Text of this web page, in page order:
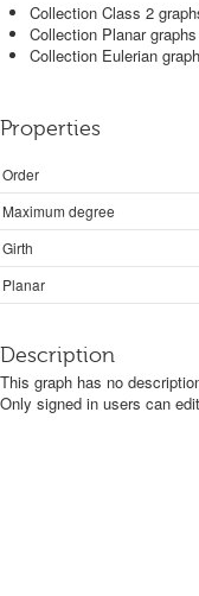
Collection Class 2
Collection Planar graphs
Collection Eulerian
Properties
Order
Maximum degree
Girth
Planar
Description
This graph has no
Only signed in users can